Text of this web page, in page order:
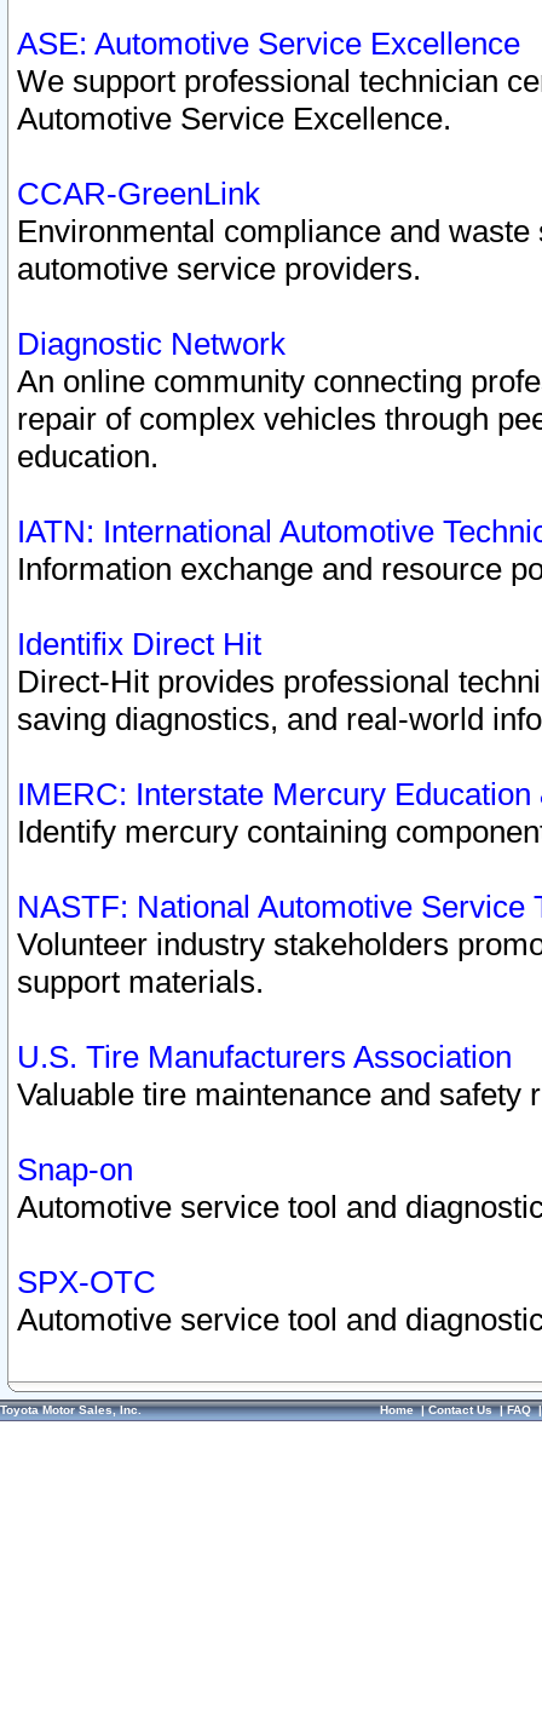
ASE: Automotive Service Excellence
We support professional technician
Automotive Service Excellence.
CCAR-GreenLink
Environmental compliance and
automotive service providers.
Diagnostic Network
An online community connecting
repair of complex vehicles through
education.
IATN: International Automotive
Information exchange and resource
Identifix Direct Hit
Direct-Hit provides professional
saving diagnostics, and real-world
IMERC: Interstate Mercury
Identify mercury containing
NASTF: National Automotive Service
Volunteer industry stakeholders
support materials.
U.S. Tire Manufacturers Association
Valuable tire maintenance and safety
Snap-on
Automotive service tool and
SPX-OTC
Automotive service tool and
Toyota Motor Sales, Inc. Home|Contact Us|FAQ